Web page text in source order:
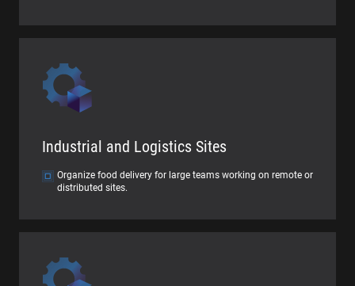
Industrial and Logistics Sites
Organize food delivery for large teams working on remote or
distributed sites.